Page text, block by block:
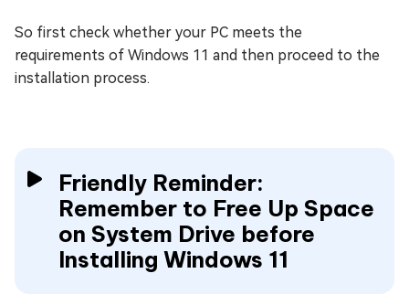
So first check whether your PC meets the
requirements of Windows 11 and then proceed to the
installation process.
Friendly Reminder:
Remember to Free Up Space
on System Drive before
Installing Windows 11